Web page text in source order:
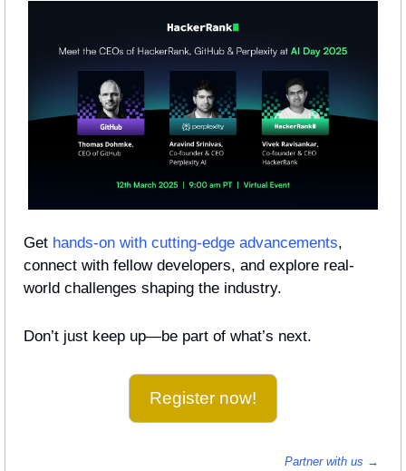
Get hands-on with cutting-edge advancements,
connect with fellow developers, and explore real-
world challenges shaping the industry.
Don’t just keep up—be part of what’s next.
Register now!
Partner with us →